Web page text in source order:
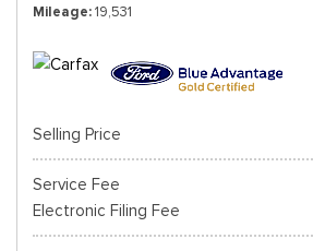
Mileage 19,531
Selling Price
Service Fee
Electronic Filing Fee